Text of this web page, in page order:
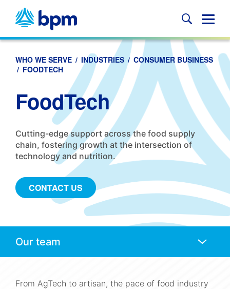
content
WHO WE SERVE / INDUSTRIES / CONSUMER BUSINESS
/ FOODTECH
FoodTech
Cutting-edge support across the food supply
chain, fostering growth at the intersection of
technology and nutrition.
CONTACT US
Mobile
From AgTech to artisan, the pace of food industry